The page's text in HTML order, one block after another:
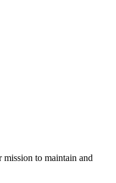
to maintain and